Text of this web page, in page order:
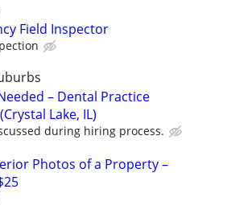
Field Inspector
– Dental Practice
Lake, IL)
during hiring process.
Photos of a Property –